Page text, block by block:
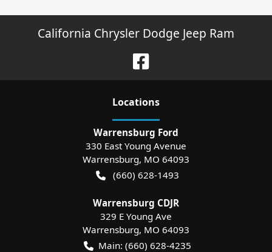
California Chrysler Dodge Jeep Ram
Locations
Warrensburg Ford
330 East Young Avenue
Warrensburg, MO 64093
(660) 628-1493
Warrensburg CDJR
329 E Young Ave
Warrensburg, MO 64093
Main: (660) 628-4235